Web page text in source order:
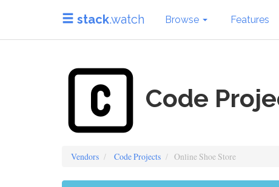
stack.watch Browse Features
Code
Vendors Code Projects Online Shoe Store